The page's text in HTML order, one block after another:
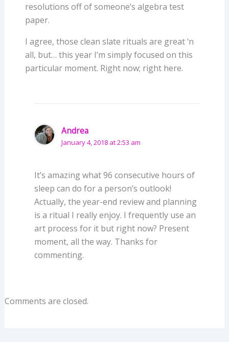
resolutions off of someone’s algebra test
paper.
I agree, those clean slate rituals are great ‘n
all, but… this year I’m simply focused on this
particular moment. Right now; right here.
Andrea
January 4, 2018 at 2:53 am
It’s amazing what 96 consecutive hours of
sleep can do for a person’s outlook!
Actually, the year-end review and planning
is a ritual I really enjoy. I frequently use an
art process for it but right now? Present
moment, all the way. Thanks for
commenting.
Comments are closed.